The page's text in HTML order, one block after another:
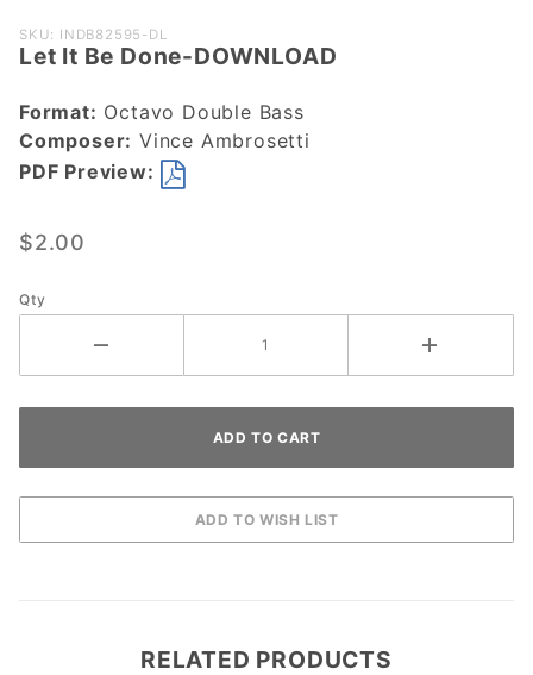
Purchase
Let It Be
DOWNLOAD
SKU: INDB82595-DL
Let It Be Done-DOWNLOAD
Format: Octavo Double Bass
Composer: Vince Ambrosetti
PDF Preview:
$2.00
Qty
RELATED PRODUCTS